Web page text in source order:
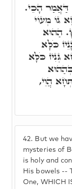
42. But we
mysteries of
is holy and
His bowels --
One, WHICH
דַּאֲמַר הָכֵי.
גּוֹ מְעוֹי
הַהוּא
כֹּלָּא
גְּנִיז כֹּלָּא
הֲוֵי,